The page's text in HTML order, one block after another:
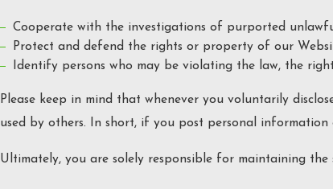
Cooperate with the investigations of purported
Protect and defend the rights or property of our
Identify persons who may be violating the law, the
Please keep in mind that whenever you voluntarily
used by others. In short, if you post personal
Ultimately, you are solely responsible for maintaining